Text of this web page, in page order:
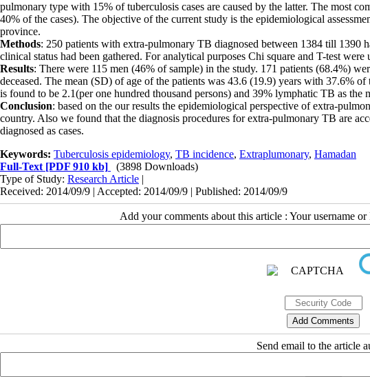
pulmonary type with 15% of tuberculosis cases are caused by the latter. The most
40% of the cases). The objective of the current study is the epidemiological
province.
Methods: 250 patients with extra-pulmonary TB diagnosed between 1384 till 1390
clinical status had been gathered. For analytical purposes Chi square and T-test
Results: There were 115 men (46% of sample) in the study. 171 patients (68.4%)
deceased. The mean (SD) of age of the patients was 43.6 (19.9) years with 37.6%
is found to be 2.1(per one hundred thousand persons) and 39% lymphatic TB as the
Conclusion: based on the our results the epidemiological perspective of extra-
country. Also we found that the diagnosis procedures for extra-pulmonary TB are
diagnosed as cases.
Keywords: Tuberculosis epidemiology, TB incidence, Extraplumonary, Hamadan
Full-Text [PDF 910 kb]
(3898 Downloads)
Type of Study: Research Article |
Received: 2014/09/9 | Accepted: 2014/09/9 | Published: 2014/09/9
Add your comments about this article : Your username or
Send email to the article